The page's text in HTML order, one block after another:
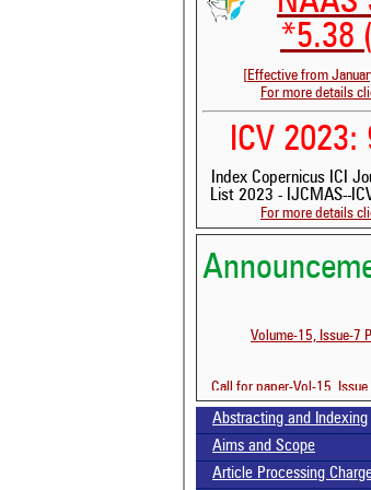
*5.38
[Effective from
For more details
ICV 2023:
Index Copernicus ICI
List 2023 - IJCMAS--
For more details
Volume-15, Issue-7
Call for paper-Vol-15,
Abstracting and Indexing
Aims and Scope
Article Processing